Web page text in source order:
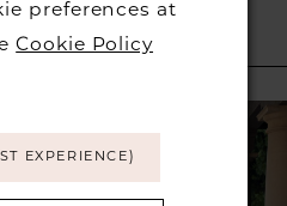
preferences at
Cookie Policy
EXPERIENCE)